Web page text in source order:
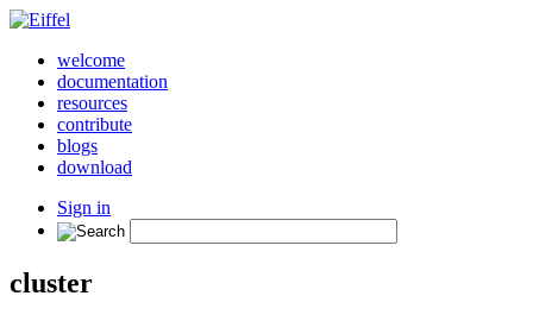
welcome
documentation
resources
contribute
blogs
download
Sign in
cluster